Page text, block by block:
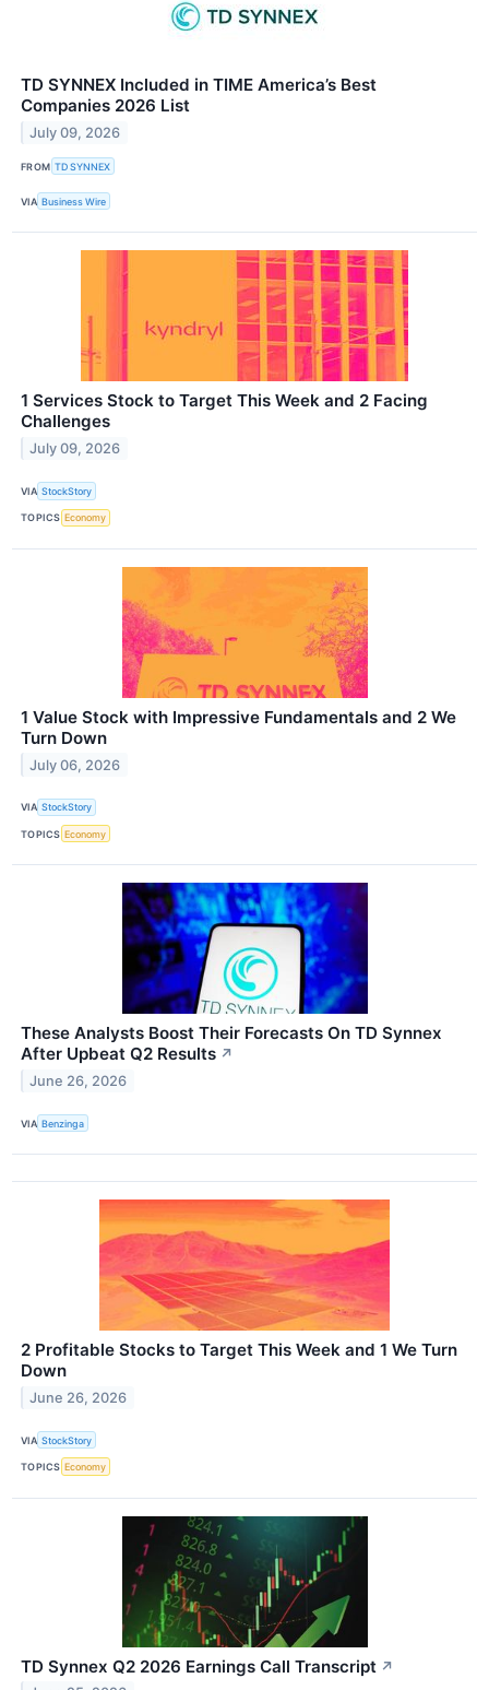
TD SYNNEX Included in TIME America’s Best
Companies 2026 List
July 09, 2026
FROM TD SYNNEX
VIA Business Wire
1 Services Stock to Target This Week and 2 Facing
Challenges
July 09, 2026
VIA StockStory
TOPICS Economy
1 Value Stock with Impressive Fundamentals and 2 We
Turn Down
July 06, 2026
VIA StockStory
TOPICS Economy
These Analysts Boost Their Forecasts On TD Synnex
After Upbeat Q2 Results ↗
June 26, 2026
VIA Benzinga
2 Profitable Stocks to Target This Week and 1 We Turn
Down
June 26, 2026
VIA StockStory
TOPICS Economy
TD Synnex Q2 2026 Earnings Call Transcript ↗